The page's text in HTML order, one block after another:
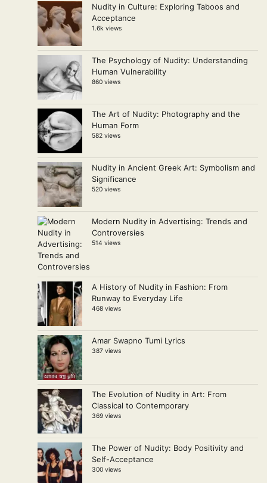
Nudity in Culture: Exploring Taboos and
Acceptance
1.6k views
The Psychology of Nudity: Understanding
Human Vulnerability
860 views
The Art of Nudity: Photography and the
Human Form
582 views
Nudity in Ancient Greek Art: Symbolism and
Significance
520 views
Modern Nudity in Advertising: Trends and
Controversies
514 views
A History of Nudity in Fashion: From
Runway to Everyday Life
468 views
Amar Swapno Tumi Lyrics
387 views
The Evolution of Nudity in Art: From
Classical to Contemporary
369 views
The Power of Nudity: Body Positivity and
Self-Acceptance
300 views